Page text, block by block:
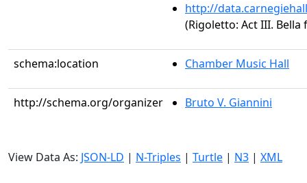
http://
(Rigoletto: Act III.
schema:location Chamber Music Hall
http://schema.org/organizer Bruto V. Giannini
View Data As: JSON-LD | N-Triples | Turtle | N3 | XML